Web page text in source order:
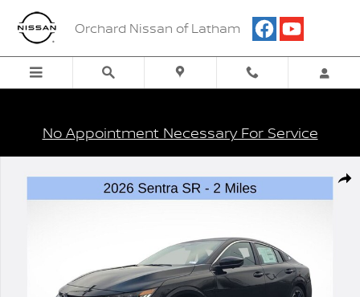
Skip to main content
Orchard Nissan of Latham
No Appointment Necessary For Service